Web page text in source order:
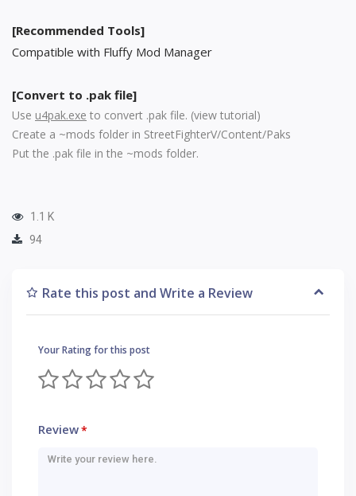
[Recommended Tools]
Compatible with Fluffy Mod Manager
[Convert to .pak file]
Use u4pak.exe to convert .pak file. (view tutorial)
Create a ~mods folder in StreetFighterV/Content/Paks
Put the .pak file in the ~mods folder.
1.1 K
94
Rate this post and Write a Review
Your Rating for this post
Review*